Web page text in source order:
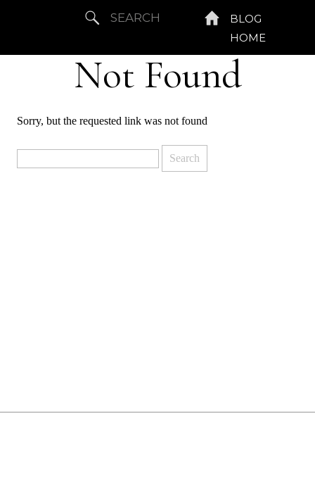
BLOG
HOME
Search
for:
Not Found
Sorry, but the requested link was not found
for: